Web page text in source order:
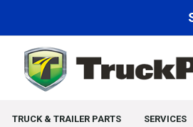
TRUCK & TRAILER PARTS SERVICES